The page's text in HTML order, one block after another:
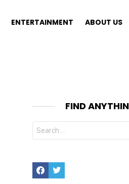
ENTERTAINMENT ABOUT US
FIND
Search
for:
FacebookTwitter